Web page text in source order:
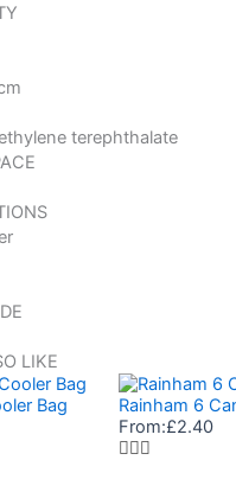
terephthalate
LIKE
Bag
Rainham 6
From:£2.40